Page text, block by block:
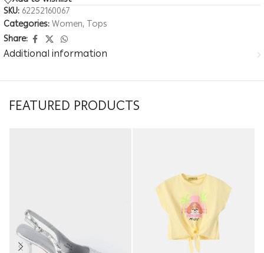
SKU: 62252160067
Categories:Women, Tops
Share:
Additional information
FEATURED PRODUCTS